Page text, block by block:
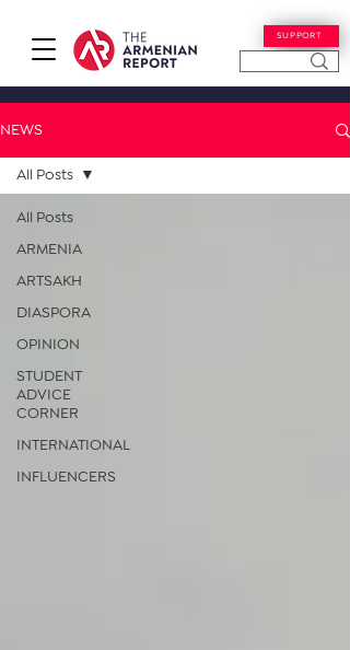
SUPPORT
NEWS
All Posts
ARMENIA
ARTSAKH
DIASPORA
OPINION
STUDENT
ADVICE
CORNER
INTERNATIONAL
INFLUENCERS
All Posts